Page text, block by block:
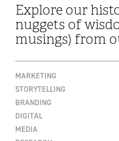
Explore our
nuggets of
musings) from
MARKETING
STORYTELLING
BRANDING
DIGITAL
MEDIA